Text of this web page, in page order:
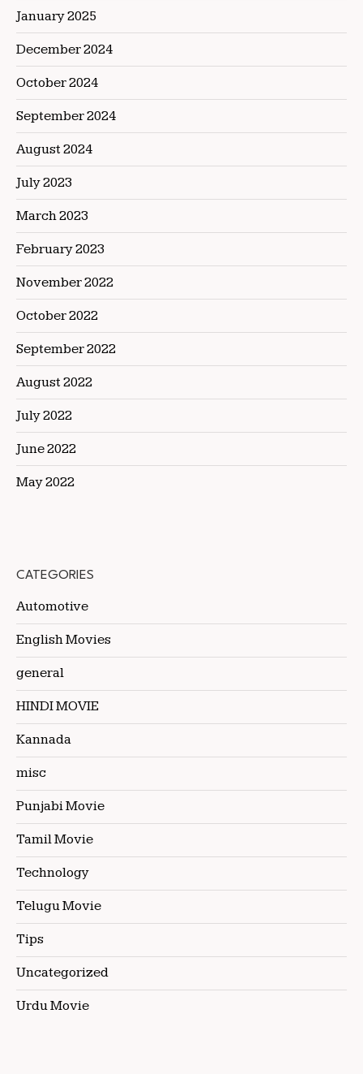
January 2025
December 2024
October 2024
September 2024
August 2024
July 2023
March 2023
February 2023
November 2022
October 2022
September 2022
August 2022
July 2022
June 2022
May 2022
CATEGORIES
Automotive
English Movies
general
HINDI MOVIE
Kannada
misc
Punjabi Movie
Tamil Movie
Technology
Telugu Movie
Tips
Uncategorized
Urdu Movie